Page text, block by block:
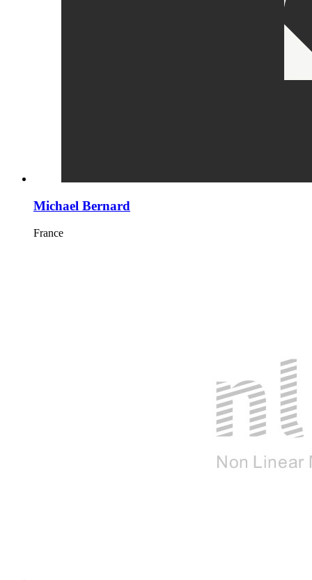
Michael Bernard
France